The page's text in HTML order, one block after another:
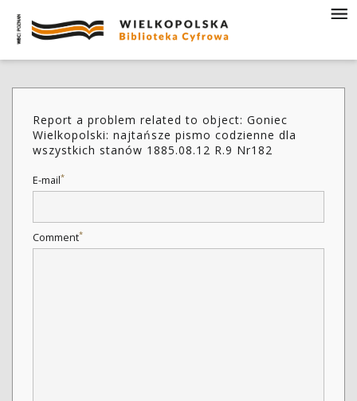
Report a problem related to object: Goniec
Wielkopolski: najtańsze pismo codzienne dla
wszystkich stanów 1885.08.12 R.9 Nr182
E-mail*
Comment*